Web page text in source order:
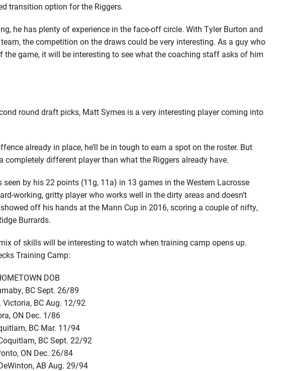
transition option for the Riggers.
he has plenty of experience in the face-off circle. With Tyler Burton and
the competition on the draws could be very interesting. As a guy who
game, it will be interesting to see what the coaching staff asks of him
round draft picks, Matt Symes is a very interesting player coming into
already in place, he’ll be in tough to earn a spot on the roster. But
completely different player than what the Riggers already have.
by his 22 points (11g, 11a) in 13 games in the Western Lacrosse
working, gritty player who works well in the dirty areas and doesn’t
off his hands at the Mann Cup in 2016, scoring a couple of nifty,
Burrards.
of skills will be interesting to watch when training camp opens up.
Training Camp:
DOB
BC Sept. 26/89
BC Aug. 12/92
ON Dec. 1/86
BC Mar. 11/94
BC Sept. 22/92
ON Dec. 26/84
AB Aug. 29/94